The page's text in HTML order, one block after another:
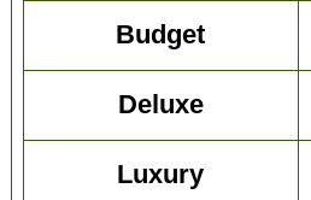
Budget
Deluxe
Luxury